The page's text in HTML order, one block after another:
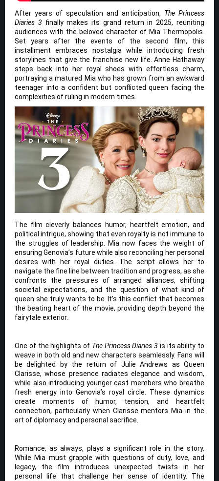
After years of speculation and anticipation, The Princess
Diaries 3 finally makes its grand return in 2025, reuniting
audiences with the beloved character of Mia Thermopolis.
Set years after the events of the second film, this
installment embraces nostalgia while introducing fresh
storylines that give the franchise new life. Anne Hathaway
steps back into her royal shoes with effortless charm,
portraying a matured Mia who has grown from an awkward
teenager into a confident but conflicted queen facing the
complexities of ruling in modern times.
The film cleverly balances humor, heartfelt emotion, and
political intrigue, showing that even royalty is not immune to
the struggles of leadership. Mia now faces the weight of
ensuring Genovia’s future while also reconciling her personal
desires with her royal duties. The script allows her to
navigate the fine line between tradition and progress, as she
confronts the pressures of arranged alliances, shifting
societal expectations, and the question of what kind of
queen she truly wants to be. It’s this conflict that becomes
the beating heart of the movie, providing depth beyond the
fairytale exterior.
One of the highlights of The Princess Diaries 3 is its ability to
weave in both old and new characters seamlessly. Fans will
be delighted by the return of Julie Andrews as Queen
Clarisse, whose presence radiates elegance and wisdom,
while also introducing younger cast members who breathe
fresh energy into Genovia’s royal circle. These dynamics
create moments of humor, tension, and heartfelt
connection, particularly when Clarisse mentors Mia in the
art of diplomacy and personal sacrifice.
Romance, as always, plays a significant role in the story.
While Mia must grapple with questions of duty, love, and
legacy, the film introduces unexpected twists in her
personal life that challenge her sense of identity. The